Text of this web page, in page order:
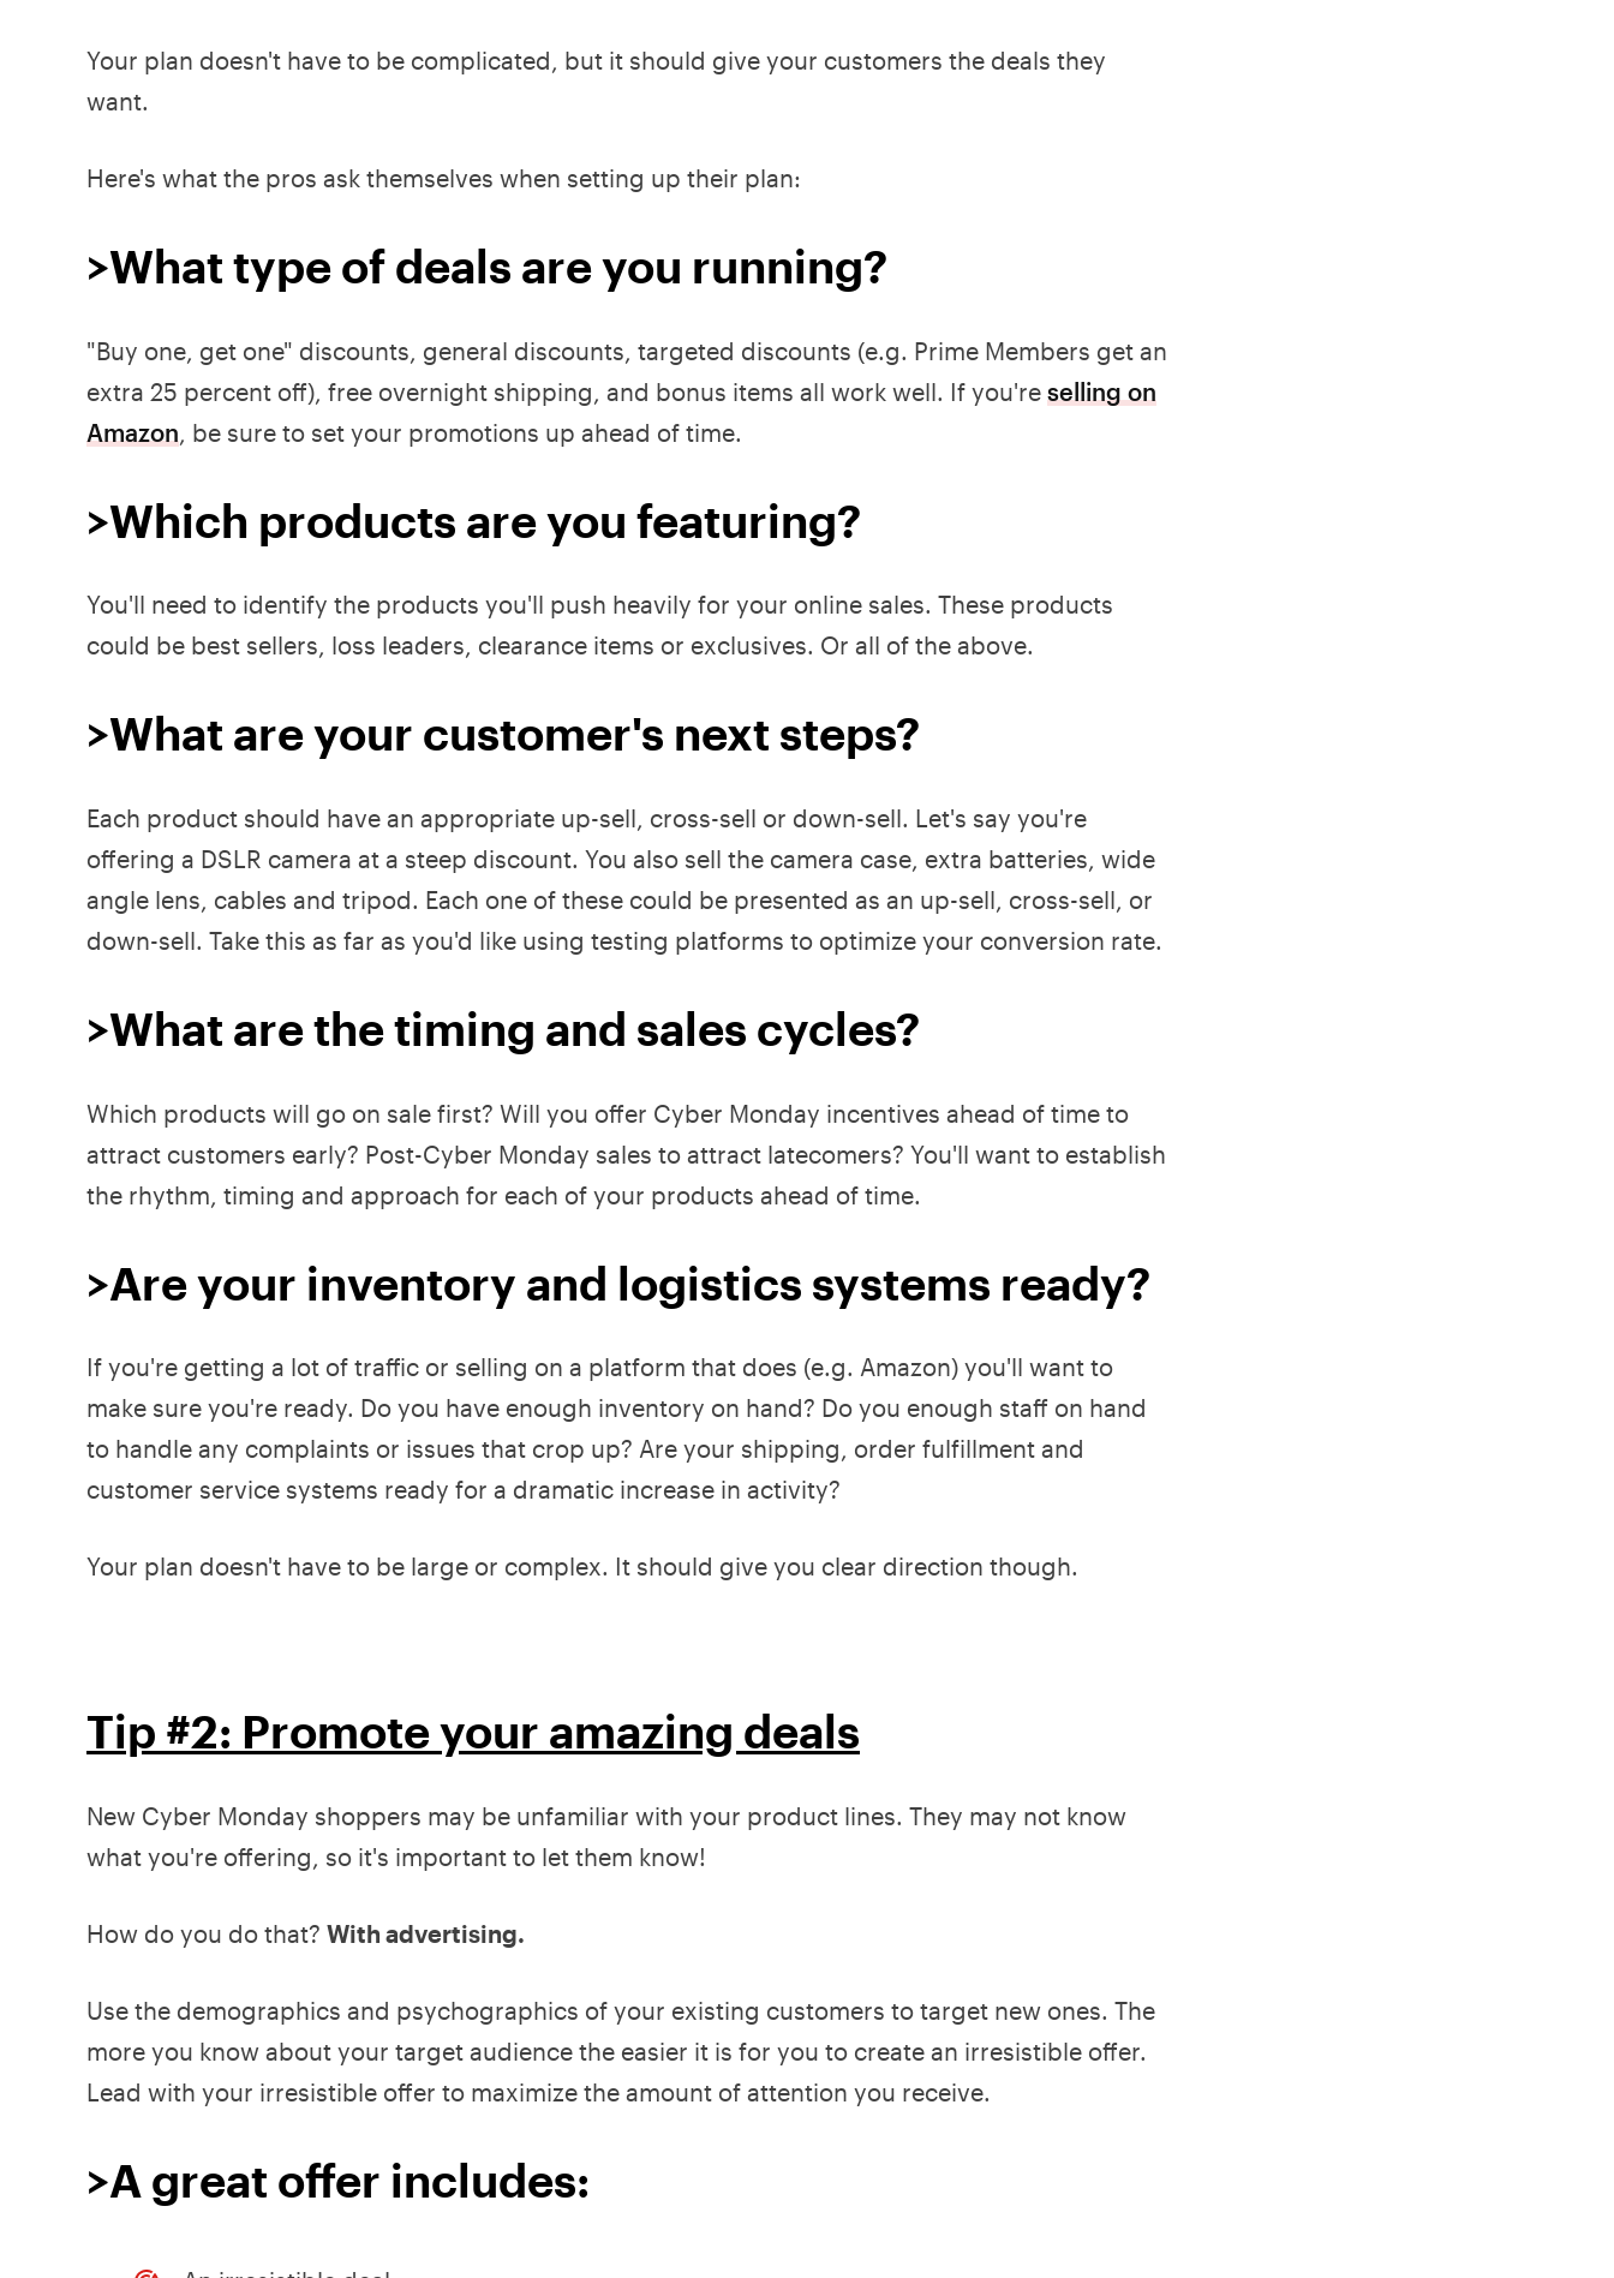
Your plan doesn't have to be complicated, but it should give your customers the deals they
want.
Here's what the pros ask themselves when setting up their plan:
>What type of deals are you running?
"Buy one, get one" discounts, general discounts, targeted discounts (e.g. Prime Members get an
extra 25 percent off), free overnight shipping, and bonus items all work well. If you're selling on
Amazon , be sure to set your promotions up ahead of time.
>Which products are you featuring?
You'll need to identify the products you'll push heavily for your online sales. These products
could be best sellers, loss leaders, clearance items or exclusives. Or all of the above.
>What are your customer's next steps?
Each product should have an appropriate up-sell, cross-sell or down-sell. Let's say you're
offering a DSLR camera at a steep discount. You also sell the camera case, extra batteries, wide
angle lens, cables and tripod. Each one of these could be presented as an up-sell, cross-sell, or
down-sell. Take this as far as you'd like using testing platforms to optimize your conversion rate.
>What are the timing and sales cycles?
Which products will go on sale first? Will you offer Cyber Monday incentives ahead of time to
attract customers early? Post-Cyber Monday sales to attract latecomers? You'll want to establish
the rhythm, timing and approach for each of your products ahead of time.
>Are your inventory and logistics systems ready?
If you're getting a lot of traffic or selling on a platform that does (e.g. Amazon) you'll want to
make sure you're ready. Do you have enough inventory on hand? Do you enough staff on hand
to handle any complaints or issues that crop up? Are your shipping, order fulfillment and
customer service systems ready for a dramatic increase in activity?
Your plan doesn't have to be large or complex. It should give you clear direction though.
Tip #2: Promote your amazing deals
New Cyber Monday shoppers may be unfamiliar with your product lines. They may not know
what you're offering, so it's important to let them know!
How do you do that? With advertising.
Use the demographics and psychographics of your existing customers to target new ones. The
more you know about your target audience the easier it is for you to create an irresistible offer.
Lead with your irresistible offer to maximize the amount of attention you receive.
>A great offer includes: